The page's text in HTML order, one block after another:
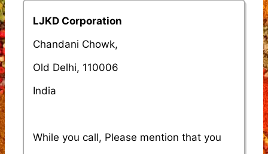
LJKD Corporation
Chandani Chowk,
Old Delhi, 110006
India
While you call, Please mention that you